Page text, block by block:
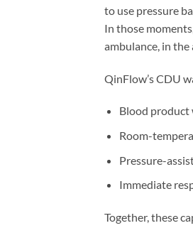
to use pressure
In those
ambulance, in the
QinFlow’s CDU
Blood product
Room-
Pressure-
Immediate
Together, these